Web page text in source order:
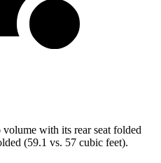
with its rear seat folded
(59.1 vs. 57 cubic feet).